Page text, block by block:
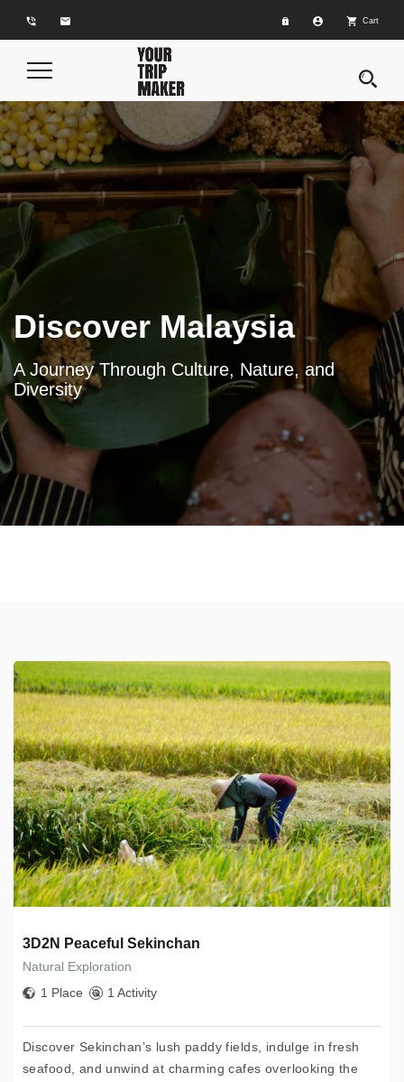
phone_in_talk email account_circle shopping_cart Cart
Toggle
Discover Malaysia
A Journey Through Culture, Nature, and
Diversity
3D2N Peaceful Sekinchan
Natural Exploration
1 Place
1 Activity
Discover Sekinchan’s lush paddy fields, indulge in fresh
seafood, and unwind at charming cafes overlooking the